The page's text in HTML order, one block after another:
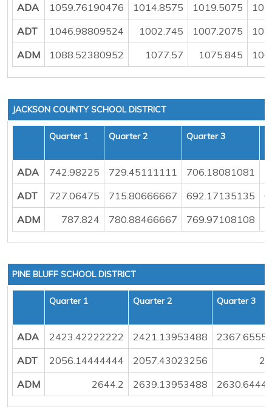
ADA 1059.76190476 1014.8575 1019.5075
ADT
1046.98809524 1002.745 1007.2075
ADM
1088.52380952 1077.57 1075.845
JACKSON COUNTY SCHOOL DISTRICT
Quarter 1 Quarter 2 Quarter 3
ADA 742.98225 729.45111111 706.18081081
ADT
727.06475 715.80666667 692.17135135
ADM
787.824 780.88466667 769.97108108
PINE BLUFF SCHOOL DISTRICT
Quarter 1 Quarter 2 Quarter 3
ADA 2423.42222222 2421.13953488
ADT
2056.14444444 2057.43023256
ADM
2644.2 2639.13953488